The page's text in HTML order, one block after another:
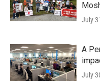
July
A
July